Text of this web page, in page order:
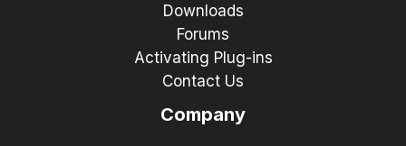
Downloads
Forums
Activating Plug-ins
Contact Us
Company